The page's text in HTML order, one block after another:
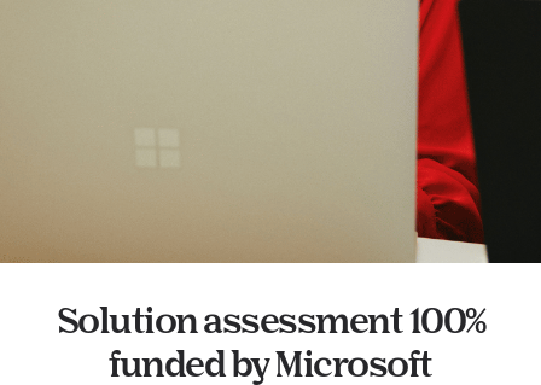
Solution assessment 100%
funded by Microsoft